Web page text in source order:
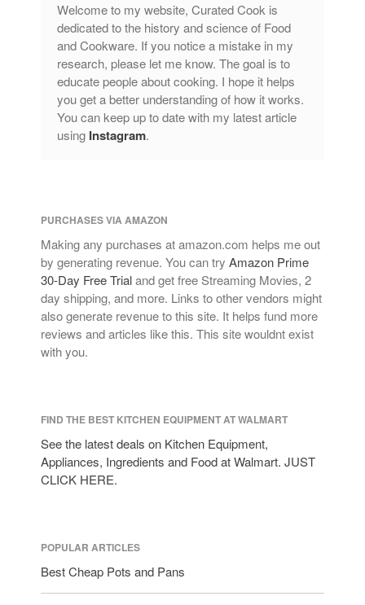
Welcome to my website, Curated Cook is
dedicated to the history and science of Food
and Cookware. If you notice a mistake in my
research, please let me know. The goal is to
educate people about cooking. I hope it helps
you get a better understanding of how it works.
You can keep up to date with my latest article
using Instagram.
PURCHASES VIA AMAZON
Making any purchases at amazon.com helps me out
by generating revenue. You can try Amazon Prime
30-Day Free Trialand get free Streaming Movies, 2
day shipping, and more. Links to other vendors might
also generate revenue to this site. It helps fund more
reviews and articles like this. This site wouldnt exist
with you.
FIND THE BEST KITCHEN EQUIPMENT AT WALMART
See the latest deals on Kitchen Equipment,
Appliances, Ingredients and Food at Walmart. JUST
CLICK HERE.
POPULAR ARTICLES
Best Cheap Pots and Pans